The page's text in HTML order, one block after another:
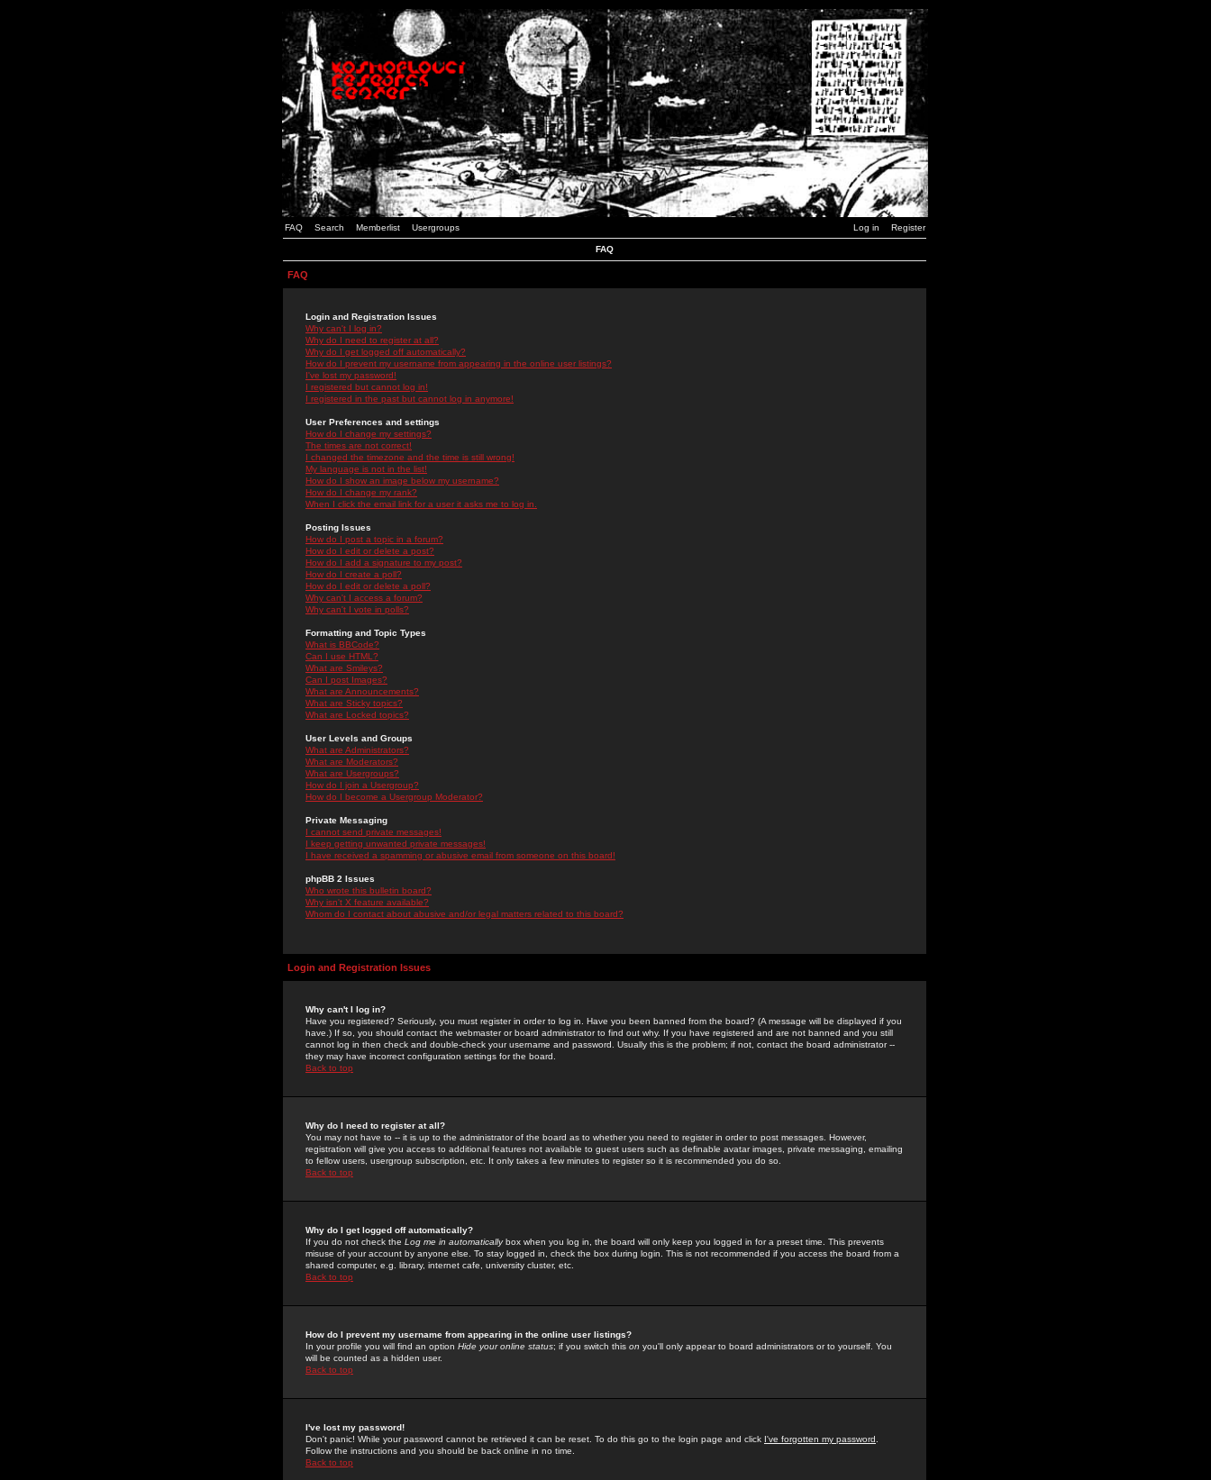
FAQ Search Memberlist Usergroups Log in Register
FAQ
FAQ
Login and Registration Issues
Why can't I log in?
Why do I need to register at all?
Why do I get logged off automatically?
How do I prevent my username from appearing in the online user listings?
I've lost my password!
I registered but cannot log in!
I registered in the past but cannot log in anymore!
User Preferences and settings
How do I change my settings?
The times are not correct!
I changed the timezone and the time is still wrong!
My language is not in the list!
How do I show an image below my username?
How do I change my rank?
When I click the email link for a user it asks me to log in.
Posting Issues
How do I post a topic in a forum?
How do I edit or delete a post?
How do I add a signature to my post?
How do I create a poll?
How do I edit or delete a poll?
Why can't I access a forum?
Why can't I vote in polls?
Formatting and Topic Types
What is BBCode?
Can I use HTML?
What are Smileys?
Can I post Images?
What are Announcements?
What are Sticky topics?
What are Locked topics?
User Levels and Groups
What are Administrators?
What are Moderators?
What are Usergroups?
How do I join a Usergroup?
How do I become a Usergroup Moderator?
Private Messaging
I cannot send private messages!
I keep getting unwanted private messages!
I have received a spamming or abusive email from someone on this board!
phpBB 2 Issues
Who wrote this bulletin board?
Why isn't X feature available?
Whom do I contact about abusive and/or legal matters related to this board?
Login and Registration Issues
Why can't I log in?
Have you registered? Seriously, you must register in order to log in. Have you been banned from the board? (A message will be displayed if you
have.) If so, you should contact the webmaster or board administrator to find out why. If you have registered and are not banned and you still
cannot log in then check and double-check your username and password. Usually this is the problem; if not, contact the board administrator --
they may have incorrect configuration settings for the board.
Back to top
Why do I need to register at all?
You may not have to -- it is up to the administrator of the board as to whether you need to register in order to post messages. However,
registration will give you access to additional features not available to guest users such as definable avatar images, private messaging, emailing
to fellow users, usergroup subscription, etc. It only takes a few minutes to register so it is recommended you do so.
Back to top
Why do I get logged off automatically?
If you do not check the Log me in automaticallybox when you log in, the board will only keep you logged in for a preset time. This prevents
misuse of your account by anyone else. To stay logged in, check the box during login. This is not recommended if you access the board from a
shared computer, e.g. library, internet cafe, university cluster, etc.
Back to top
How do I prevent my username from appearing in the online user listings?
In your profile you will find an option Hide your online status; if you switch this on you'll only appear to board administrators or to yourself. You
will be counted as a hidden user.
Back to top
I've lost my password!
Don't panic! While your password cannot be retrieved it can be reset. To do this go to the login page and click I've forgotten my password
Follow the instructions and you should be back online in no time.
Back to top